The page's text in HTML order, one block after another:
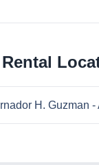
Rental
H. Guzman -